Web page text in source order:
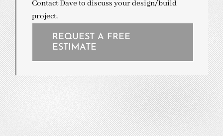
Contact Dave to discuss your design/build
project.
REQUEST A FREE
ESTIMATE